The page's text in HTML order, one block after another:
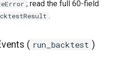
; read the full 60-field
.
( run_backtest )